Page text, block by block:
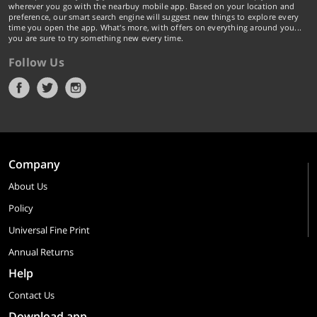
wherever you go with the nearbuy mobile app. Based on your location and
preference, our smart search engine will suggest new things to explore every
time you open the app. What's more, with offers on everything around you...
you are sure to try something new every time.
Follow Us
Company
About Us
Policy
Universal Fine Print
Annual Returns
Help
Contact Us